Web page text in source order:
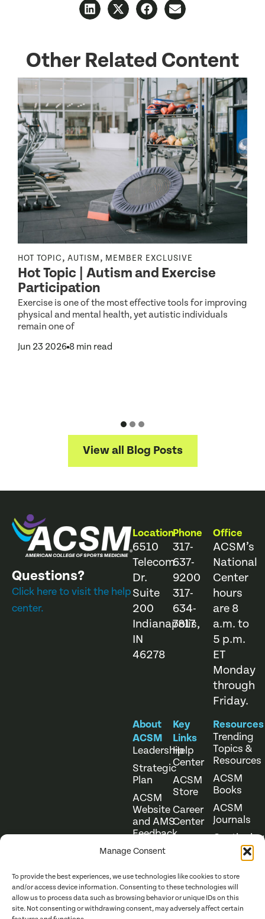
Manage Consent
To provide the best experiences, we use technologies like cookies to store
and/or access device information. Consenting to these technologies will
allow us to process data such as browsing behavior or unique IDs on this
site. Not consenting or withdrawing consent, may adversely affect certain
Other Related Content
HOT TOPIC, AUTISM , MEMBER EXCLUSIVE
Hot Topic | Autism and Exercise
Participation
Exercise is one of the most effective tools for improving
physical and mental health, yet autistic individuals
remain one of
Jun 23 2026 8 min read
View all Blog Posts
Questions?
Click here to visit the help
center.
Location
6510
Telecom
Dr.
Suite
200
Indianapolis,
IN
46278
Phone
317-
637-
9200
317-
634-
7817
Office
ACSM’s
National
Center
hours
are 8
a.m. to
5 p.m.
ET
Monday
through
Friday.
About
ACSM
Leadership
Strategic
Plan
ACSM
Website
and AMS
Feedback
Key
Links
Help
Center
ACSM
Store
Career
Center
Resources
Trending
Topics &
Resources
ACSM
Books
ACSM
Journals
Continuing
Education